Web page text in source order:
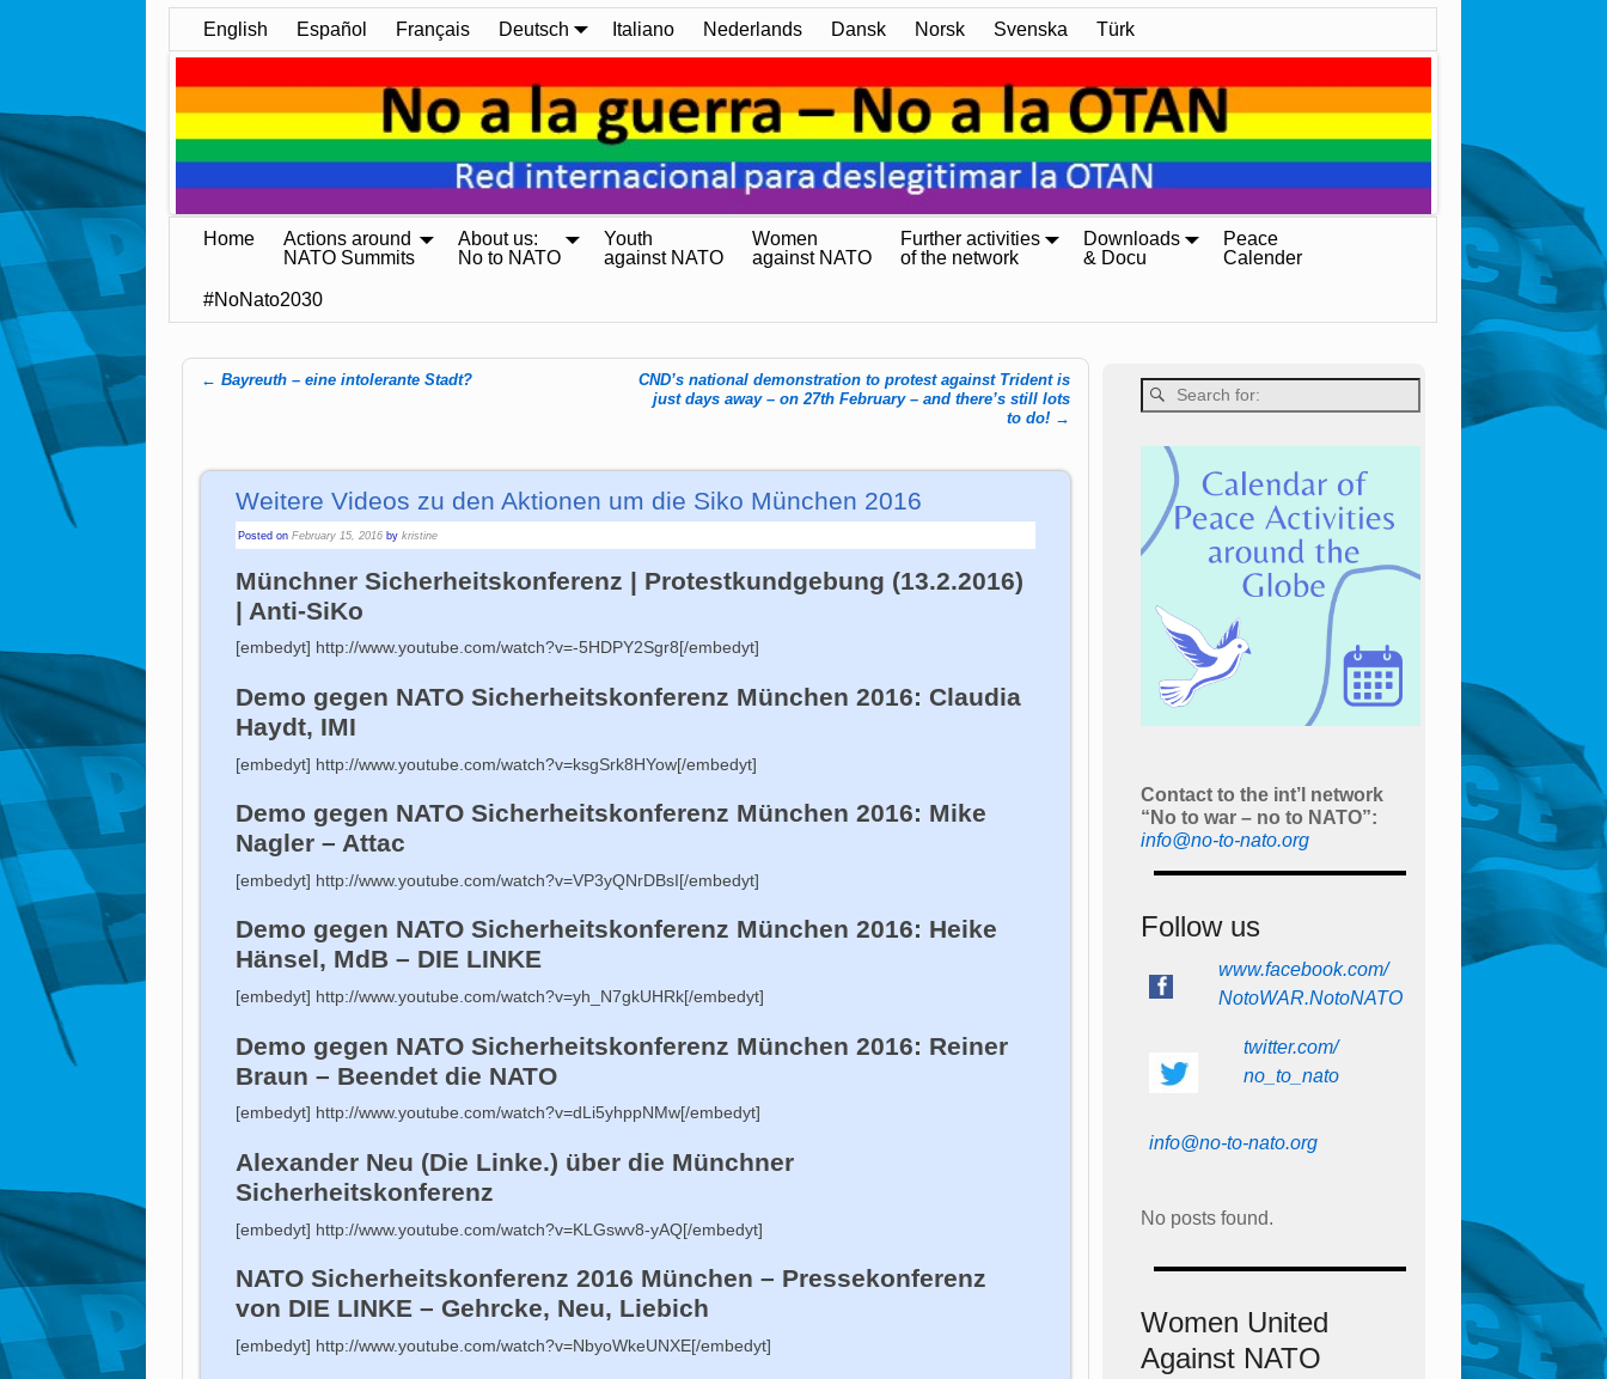
English Español Français Deutsch Italiano Nederlands Dansk Norsk Svenska Türk
Home
Actions around
NATO Summits
About us:
No to NATO
Youth
against NATO
Women
against NATO
Further activities
of the network
Downloads
& Docu
Peace
Calender
#NoNato2030
← Bayreuth – eine intolerante Stadt?
CND’s national demonstration to protest against Trident is
just days away – on 27th February – and there’s still lots
to do! →
Weitere Videos zu den Aktionen um die Siko München 2016
Posted onFebruary 15, 2016 bykristine
Münchner Sicherheitskonferenz | Protestkundgebung (13.2.2016)
| Anti-SiKo
[embedyt] http://www.youtube.com/watch?v=-5HDPY2Sgr8[/embedyt]
Demo gegen NATO Sicherheitskonferenz München 2016: Claudia
Haydt, IMI
[embedyt] http://www.youtube.com/watch?v=ksgSrk8HYow[/embedyt]
Demo gegen NATO Sicherheitskonferenz München 2016: Mike
Nagler – Attac
[embedyt] http://www.youtube.com/watch?v=VP3yQNrDBsI[/embedyt]
Demo gegen NATO Sicherheitskonferenz München 2016: Heike
Hänsel, MdB – DIE LINKE
[embedyt] http://www.youtube.com/watch?v=yh_N7gkUHRk[/embedyt]
Demo gegen NATO Sicherheitskonferenz München 2016: Reiner
Braun – Beendet die NATO
[embedyt] http://www.youtube.com/watch?v=dLi5yhppNMw[/embedyt]
Alexander Neu (Die Linke.) über die Münchner
Sicherheitskonferenz
[embedyt] http://www.youtube.com/watch?v=KLGswv8-yAQ[/embedyt]
NATO Sicherheitskonferenz 2016 München – Pressekonferenz
von DIE LINKE – Gehrcke, Neu, Liebich
[embedyt] http://www.youtube.com/watch?v=NbyoWkeUNXE[/embedyt]
Contact to the int’l network
“No to war – no to NATO”:
info@no-to-nato.org
Follow us
www.facebook.com/
NotoWAR.NotoNATO
twitter.com/
no_to_nato
info@no-to-nato.org
No posts found.
Women United
Against NATO